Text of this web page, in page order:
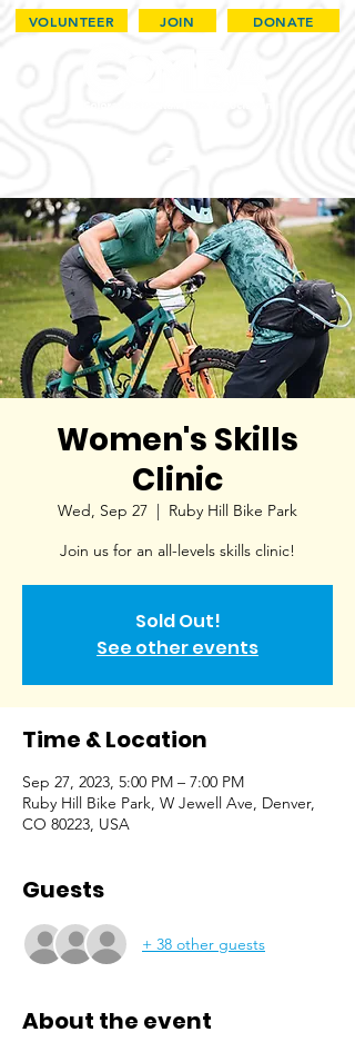
VOLUNTEER JOIN DONATE
Women's Skills
Clinic
Wed, Sep 27
  |
Ruby Hill Bike Park
Join us for an all-levels skills clinic!
Sold Out!
See other events
Time & Location
Sep 27, 2023, 5:00 PM – 7:00 PM
Ruby Hill Bike Park, W Jewell Ave, Denver,
CO 80223, USA
Guests
+ 38 other guests
About the event